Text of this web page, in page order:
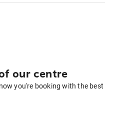
our centre
you're booking with the best